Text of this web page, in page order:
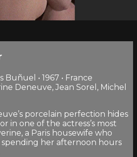
• 1967 • France
Deneuve, Jean Sorel, Michel
porcelain perfection hides
in one of the actress’s most
a Paris housewife who
spending her after­noon hours